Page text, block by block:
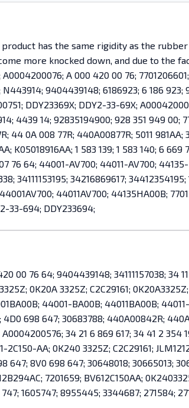
has the same rigidity as the
more knocked down, and due to the
A 000 420 00 76; 7701206601;
N443914; 9404439148; 6186923; 6 186 923;
DDY23369X; DDY2-33-69X;
4439 14; 92835194900; 928 351 949 00;
0A 008 77R; 440A00877R; 5011 981AA;
K05018916AA; 1 583 139; 1 583 140; 6 669
76 64; 44001-AV700; 44011-AV700;
34111153195; 34216869617; 34412354195;
44011AV700; 44135HA00B;
33-694; DDY233694;
00 76 64; 9404439148; 34111157038; 34 11
0K20A 3325Z; C2C29161;
44001-BA00B; 44011BA00B;
4D0 698 647; 30683788; 440A00842R;
34 21 6 869 617; 34 41 2 354
2C150-AA; 0K240 3325Z; C2C29161;
647; 8V0 698 647; 30648018; 30665013;
7201659; BV612C150AA;
1605747; 8955445; 3344687; 271584;